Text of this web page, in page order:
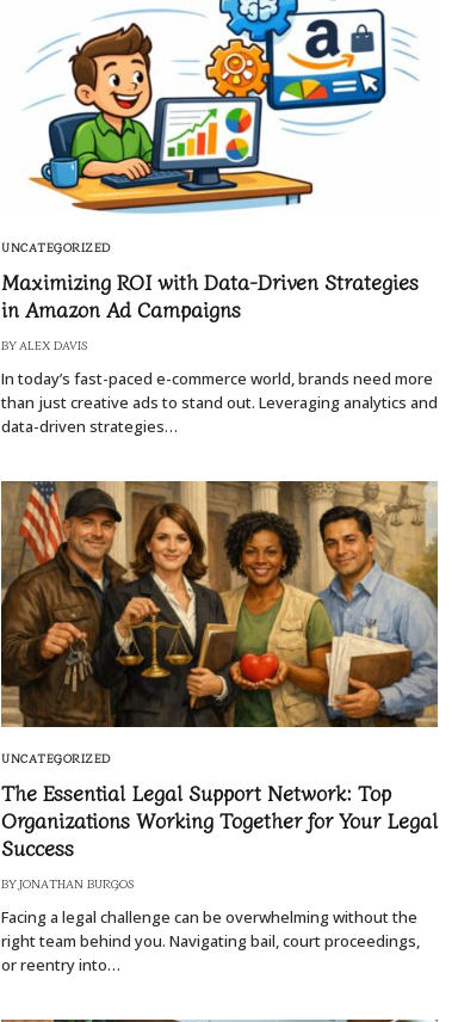
UNCATEGORIZED
Maximizing ROI with Data-Driven Strategies
in Amazon Ad Campaigns
BY ALEX DAVIS
In today’s fast-paced e-commerce world, brands need more
than just creative ads to stand out. Leveraging analytics and
data-driven strategies…
UNCATEGORIZED
The Essential Legal Support Network: Top
Organizations Working Together for Your Legal
Success
BY JONATHAN BURGOS
Facing a legal challenge can be overwhelming without the
right team behind you. Navigating bail, court proceedings,
or reentry into…